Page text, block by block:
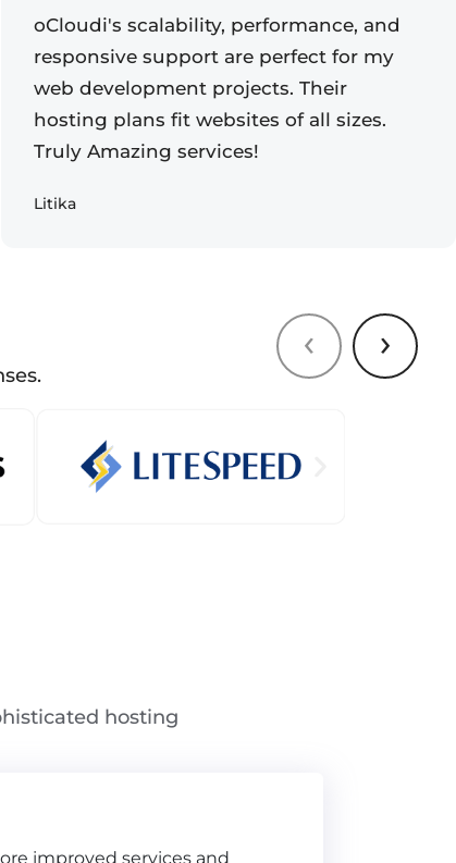
oCloudi's scalability, performance, and
responsive support are perfect for my
web development projects. Their
hosting plans fit websites of all sizes.
Truly Amazing services!
Litika
‹ ›
hosting
improved services and